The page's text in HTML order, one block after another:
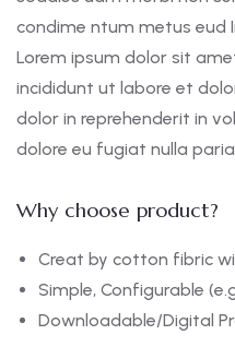
condime ntum metus eud
Lorem ipsum dolor sit
incididunt ut labore et
dolor in reprehenderit in
dolore eu fugiat nulla
Why choose product?
Creat by cotton fibric
Simple, Configurable
Downloadable/Digital